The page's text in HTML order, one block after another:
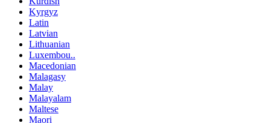
Kyrgyz
Latin
Latvian
Lithuanian
Luxembou..
Macedonian
Malagasy
Malay
Malayalam
Maltese
Maori